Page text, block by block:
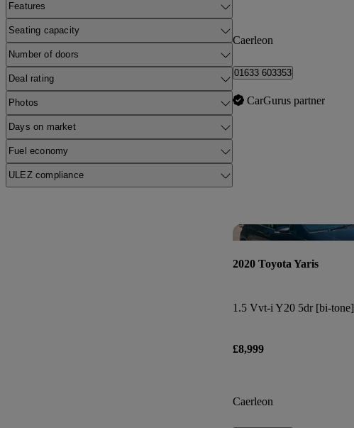
Features
Seating capacity
Number of doors
Deal rating
Photos
Days on market
Fuel economy
ULEZ compliance
Caerleon
01633 603353
CarGurus partner
2020 Toyota Yaris
1.5 Vvt-i Y20 5dr [bi-tone]
£8,999
Caerleon